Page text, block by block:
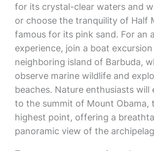
for its crystal-clear waters and
or choose the tranquility of Half
famous for its pink sand. For an
experience, join a boat
neighboring island of Barbuda,
observe marine wildlife and
beaches. Nature enthusiasts will
to the summit of Mount Obama,
highest point, offering a
panoramic view of the